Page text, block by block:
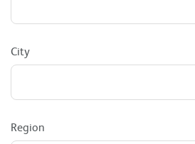
City
Region